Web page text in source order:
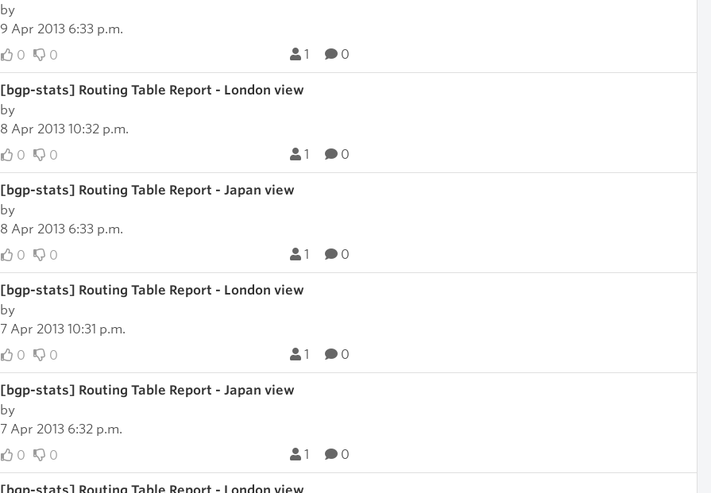
by
9 Apr 2013 6:33 p.m.
0
0 1 0
[bgp-stats] Routing Table Report - London view
by
8 Apr 2013 10:32 p.m.
0
0 1 0
[bgp-stats] Routing Table Report - Japan view
by
8 Apr 2013 6:33 p.m.
0
0 1 0
[bgp-stats] Routing Table Report - London view
by
7 Apr 2013 10:31 p.m.
0
0 1 0
[bgp-stats] Routing Table Report - Japan view
by
7 Apr 2013 6:32 p.m.
0
0 1 0